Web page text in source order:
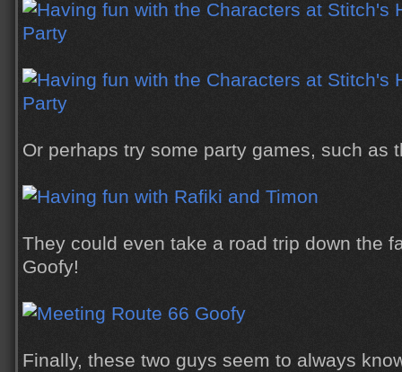
Or perhaps try some party games, such as
They could even take a road trip down the
Goofy!
Finally, these two guys seem to always